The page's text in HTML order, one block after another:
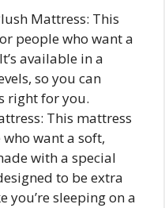
Mattress: This
people who want a
available in a
so you can
right for you.
This mattress
want a soft,
with a special
to be extra
you’re sleeping on a